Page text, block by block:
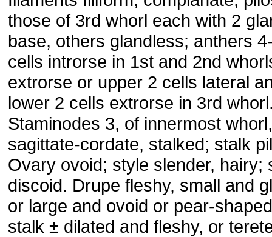
those of 3rd whorl each with 2
base, others glandless; anthers
cells introrse in 1st and 2nd
extrorse or upper 2 cells lateral
lower 2 cells extrorse in 3rd
Staminodes 3, of innermost whorl,
sagittate-cordate, stalked; stalk
Ovary ovoid; style slender, hairy;
discoid. Drupe fleshy, small and
or large and ovoid or pear-
stalk ± dilated and fleshy, or